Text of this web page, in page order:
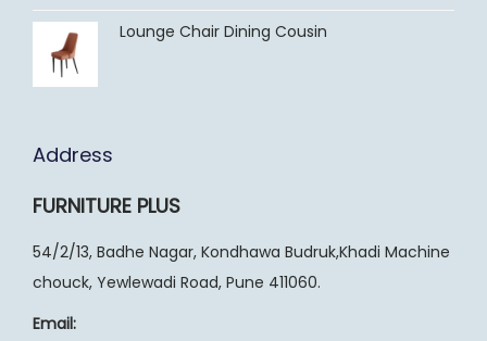
Lounge Chair Dining Cousin
Address
FURNITURE PLUS
54/2/13, Badhe Nagar, Kondhawa Budruk,Khadi Machine
chouck, Yewlewadi Road, Pune 411060.
Email: